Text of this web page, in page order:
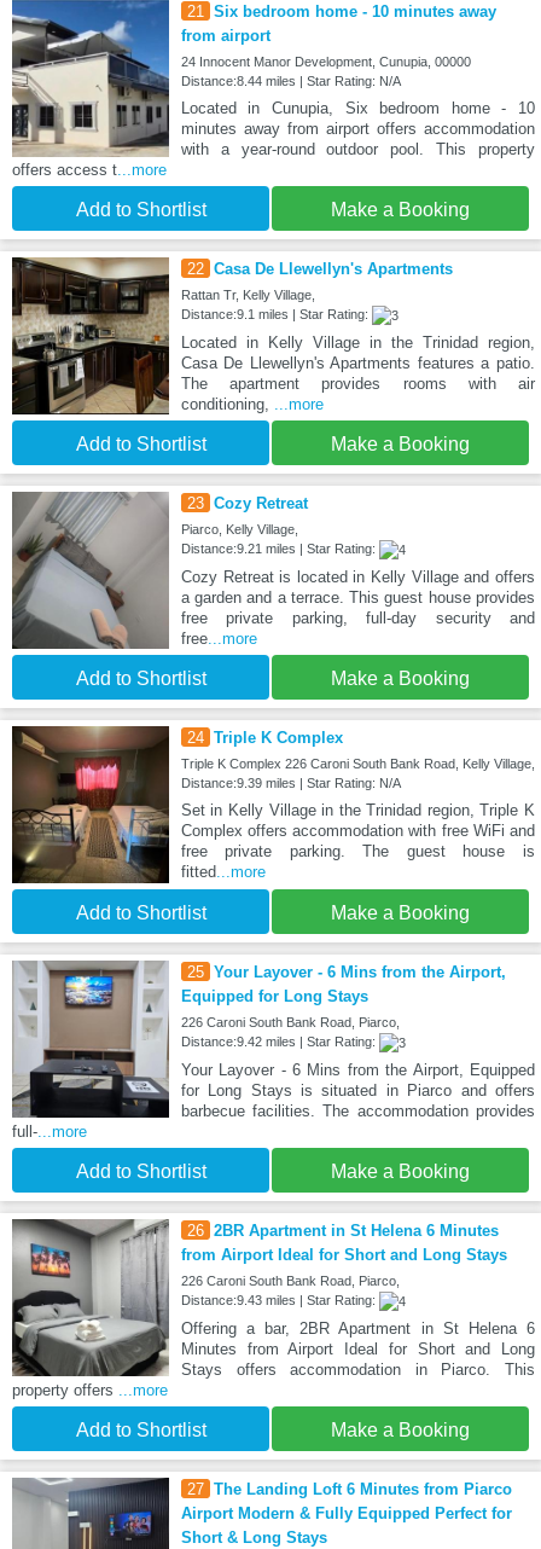
21
Six bedroom home - 10 minutes away
from airport
24 Innocent Manor Development, Cunupia, 00000
Distance:8.44 miles | Star Rating: N/A
Located in Cunupia, Six bedroom home - 10
minutes away from airport offers accommodation
with a year-round outdoor pool. This property
offers access t ...more
Add to Shortlist Make a Booking
22 Casa De Llewellyn's Apartments
Rattan Tr, Kelly Village,
Distance:9.1 miles | Star Rating:
Located in Kelly Village in the Trinidad region,
Casa De Llewellyn's Apartments features a patio.
The apartment provides rooms with air
conditioning,
...more
Add to Shortlist Make a Booking
23 Cozy Retreat
Piarco, Kelly Village,
Distance:9.21 miles | Star Rating:
Cozy Retreat is located in Kelly Village and offers
a garden and a terrace. This guest house provides
free private parking, full-day security and
free...more
Add to Shortlist Make a Booking
24 Triple K Complex
Triple K Complex 226 Caroni South Bank Road, Kelly Village,
Distance:9.39 miles | Star Rating: N/A
Set in Kelly Village in the Trinidad region, Triple K
Complex offers accommodation with free WiFi and
free private parking. The guest house is
fitted...more
Add to Shortlist Make a Booking
25 Your Layover - 6 Mins from the Airport,
Equipped for Long Stays
226 Caroni South Bank Road, Piarco,
Distance:9.42 miles | Star Rating:
Your Layover - 6 Mins from the Airport, Equipped
for Long Stays is situated in Piarco and offers
barbecue facilities. The accommodation provides
full- ...more
Add to Shortlist Make a Booking
26 2BR Apartment in St Helena 6 Minutes
from Airport Ideal for Short and Long Stays
226 Caroni South Bank Road, Piarco,
Distance:9.43 miles | Star Rating:
Offering a bar, 2BR Apartment in St Helena 6
Minutes from Airport Ideal for Short and Long
Stays offers accommodation in Piarco. This
property offers
...more
Add to Shortlist Make a Booking
27 The Landing Loft 6 Minutes from Piarco
Airport Modern & Fully Equipped Perfect for
Short & Long Stays